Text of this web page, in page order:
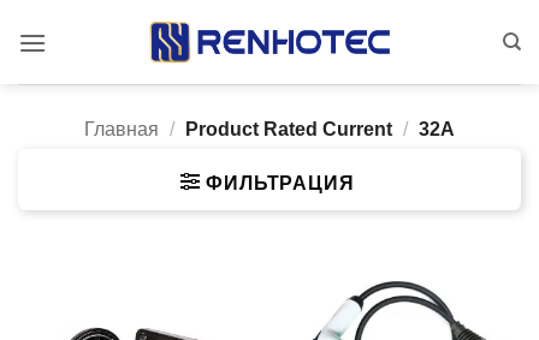
Главная / Product Rated Current / 32A
ФИЛЬТРАЦИЯ